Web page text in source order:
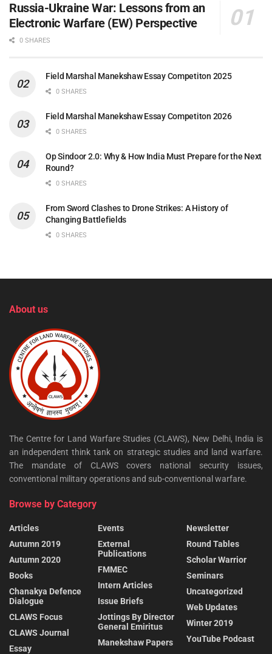
Russia-Ukraine War: Lessons from an
Electronic Warfare (EW) Perspective
0 SHARES
Field Marshal Manekshaw Essay Competiton 2025
0 SHARES
Field Marshal Manekshaw Essay Competiton 2026
0 SHARES
Op Sindoor 2.0: Why & How India Must Prepare for the Next
Round?
0 SHARES
From Sword Clashes to Drone Strikes: A History of
Changing Battlefields
0 SHARES
About us
The Centre for Land Warfare Studies (CLAWS), New Delhi, India is
an independent think tank on strategic studies and land warfare.
The mandate of CLAWS covers national security issues,
conventional military operations and sub-conventional warfare.
Browse by Category
Articles
Autumn 2019
Autumn 2020
Books
Chanakya Defence
Dialogue
CLAWS Focus
CLAWS Journal
Essay
Events
External
Publications
FMMEC
Intern Articles
Issue Briefs
Jottings By Director
General Emiritus
Manekshaw Papers
Newsletter
Round Tables
Scholar Warrior
Seminars
Uncategorized
Web Updates
Winter 2019
YouTube Podcast